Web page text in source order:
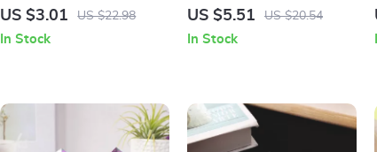
Necklace – Valknut, Ankh &
US $3.01 US $22.98
In Stock
Crystal Pendant Necklace
US $5.51 US $20.54
In Stock